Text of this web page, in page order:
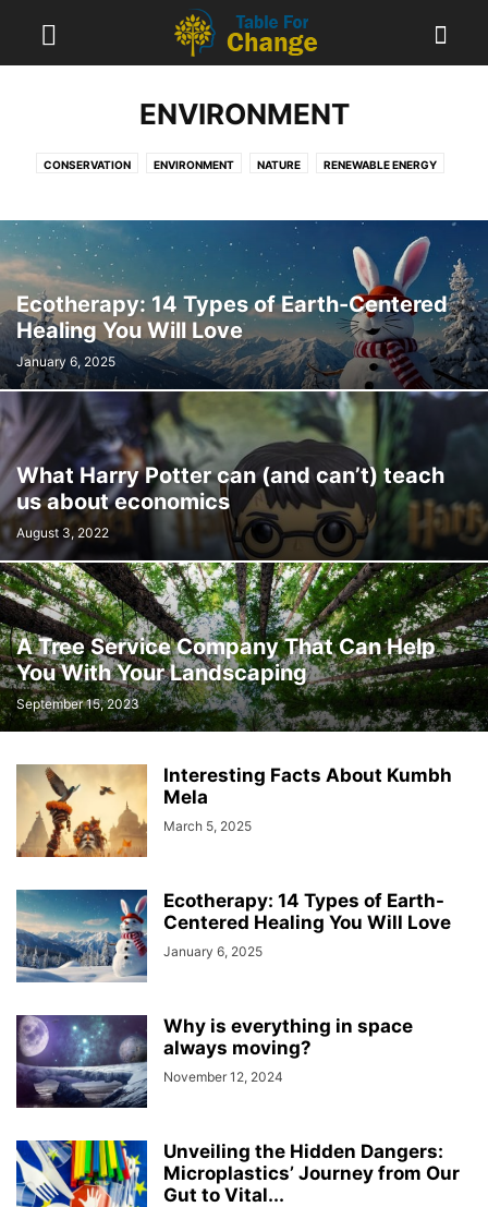
ENVIRONMENT
CONSERVATION ENVIRONMENT NATURE RENEWABLE ENERGY
Ecotherapy: 14 Types of Earth-Centered
Healing You Will Love
January 6, 2025
What Harry Potter can (and can’t) teach
us about economics
August 3, 2022
A Tree Service Company That Can Help
You With Your Landscaping
September 15, 2023
Interesting Facts About Kumbh
Mela
March 5, 2025
Ecotherapy: 14 Types of Earth-
Centered Healing You Will Love
January 6, 2025
Why is everything in space
always moving?
November 12, 2024
Unveiling the Hidden Dangers:
Microplastics’ Journey from Our
Gut to Vital...